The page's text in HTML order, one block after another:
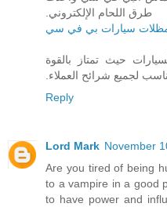
طرق اللحام الإلكتروني.‏
سيارات بي في سي
حيث تمتاز بالقوة
لجميع شرائح العملاء.‏
Reply
Lord Mark November
Are you tired of being
to a vampire in a good
to have power and